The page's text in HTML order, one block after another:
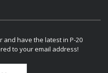
and have the latest in P-20
to your email address!